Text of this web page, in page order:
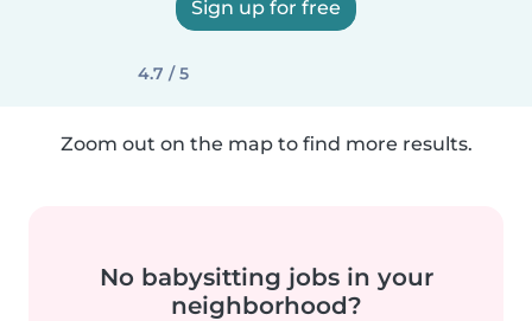
Sign up for free
4.7 / 5
Zoom out on the map to find more results.
No babysitting jobs in your
neighborhood?